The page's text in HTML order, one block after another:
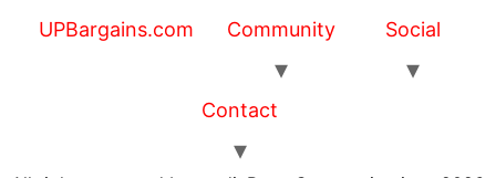
UPBargains.com Community Social
Contact